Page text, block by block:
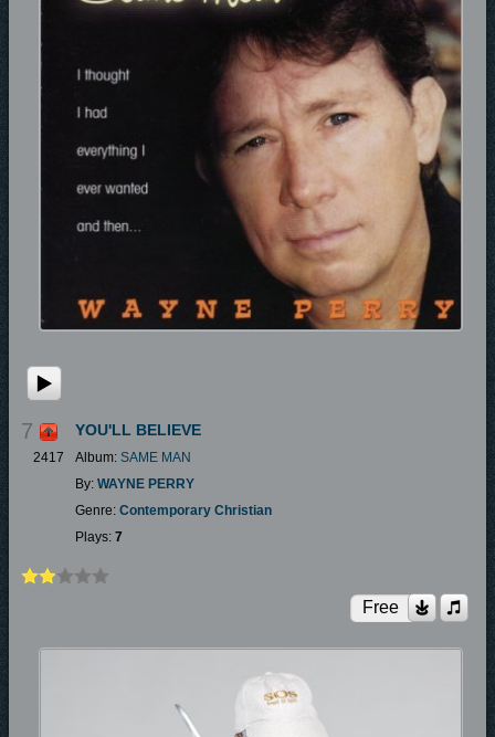
7
2417
YOU'LL BELIEVE
Album: SAME MAN
By: WAYNE PERRY
Genre: Contemporary Christian
Plays: 7
Free